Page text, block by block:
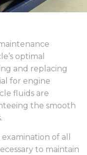
optimal
and replacing
for engine
fluids are
the smooth
of all
to maintain